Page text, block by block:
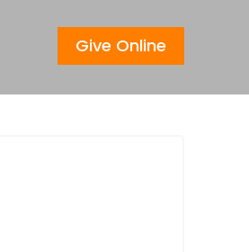
Give Online